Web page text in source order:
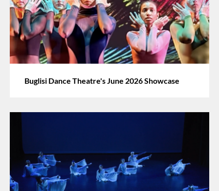
Buglisi Dance Theatre's June 2026 Showcase